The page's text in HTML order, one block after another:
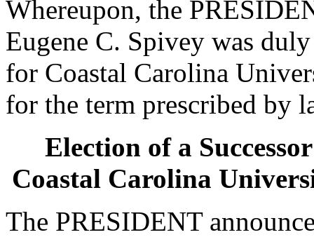
Whereupon, the
Eugene C. Spivey was
for Coastal Carolina
for the term prescribed by
Election of a
Coastal Carolina
The PRESIDENT